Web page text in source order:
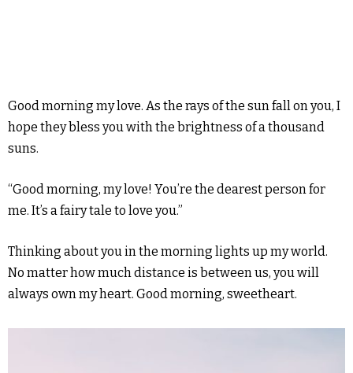
Good morning my love. As the rays of the sun fall on you, I
hope they bless you with the brightness of a thousand
suns.
“Good morning, my love! You’re the dearest person for
me. It’s a fairy tale to love you.”
Thinking about you in the morning lights up my world.
No matter how much distance is between us, you will
always own my heart. Good morning, sweetheart.